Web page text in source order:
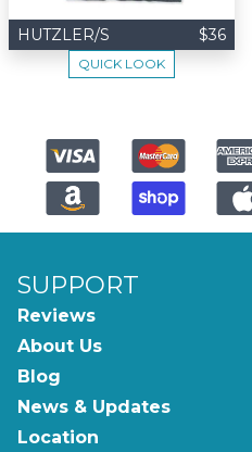
HUTZLER/S $36
QUICK LOOK
SUPPORT
Reviews
About Us
Blog
News & Updates
Location